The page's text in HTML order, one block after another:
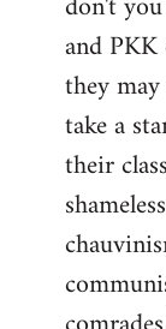
and
they
take a
their